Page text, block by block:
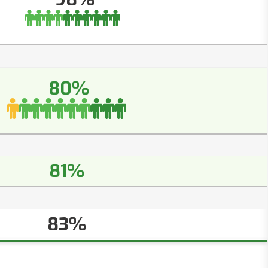
80%
81%
83%